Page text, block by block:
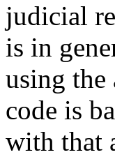
judicial
is in
using the
code is
with that